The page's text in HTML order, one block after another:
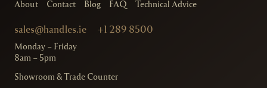
About Contact Blog FAQ Technical Advice
sales@handles.ie +1 289 8500
Monday – Friday
8am – 5pm
Showroom & Trade Counter